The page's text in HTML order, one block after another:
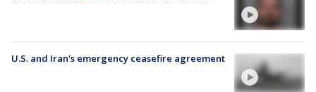
U.S. and Iran's emergency ceasefire agreement